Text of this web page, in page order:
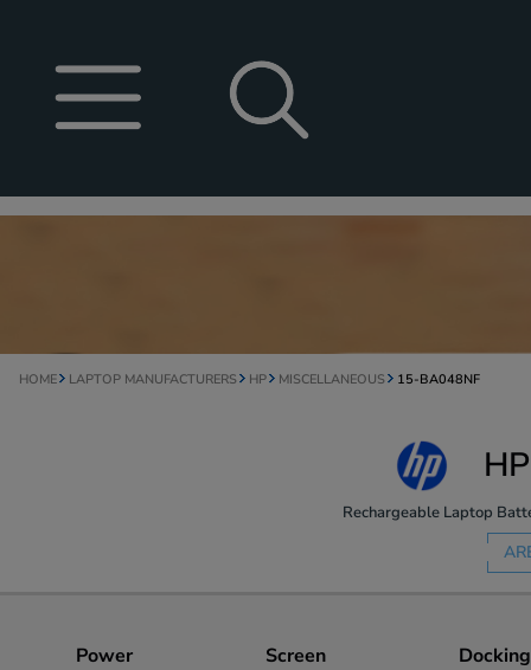
HOME LAPTOP MANUFACTURERS HP MISCELLANEOUS 15-BA048NF
Rechargeable Laptop
Power Screen